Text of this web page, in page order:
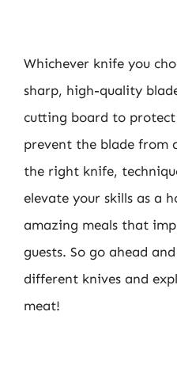
Whichever knife you
sharp, high-quality
cutting board to protect
prevent the blade from
the right knife,
elevate your skills as a
amazing meals that
guests. So go ahead
different knives and
meat!